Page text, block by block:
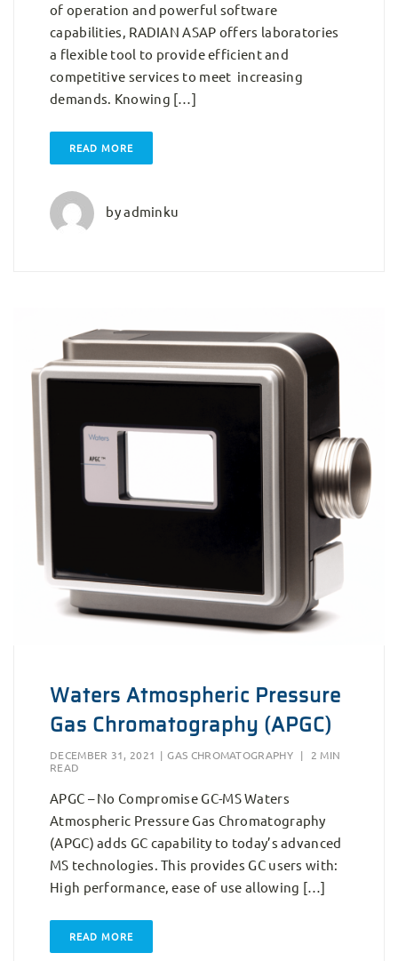
of operation and powerful software
capabilities, RADIAN ASAP offers laboratories
a flexible tool to provide efficient and
competitive services to meet increasing
demands. Knowing […]
READ MORE
byadminku
Waters Atmospheric Pressure
Gas Chromatography (APGC)
DECEMBER 31, 2021 | GAS CHROMATOGRAPHY |
2 MIN
READ
APGC – No Compromise GC-MS Waters
Atmospheric Pressure Gas Chromatography
(APGC) adds GC capability to today’s advanced
MS technologies. This provides GC users with:
High performance, ease of use allowing […]
READ MORE